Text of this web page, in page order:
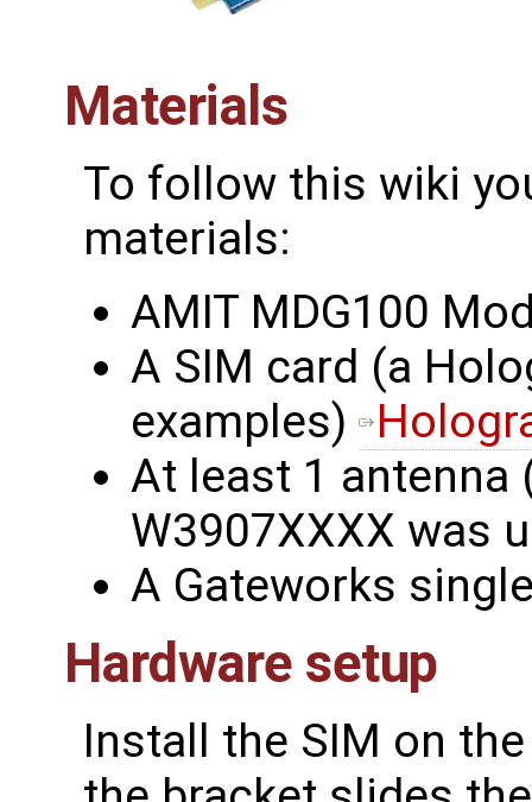
Materials
To follow this wiki
materials:
AMIT MDG100
A SIM card (a
examples)
At least 1 antenna
W3907XXXX was
A Gateworks
Hardware setup
Install the SIM on